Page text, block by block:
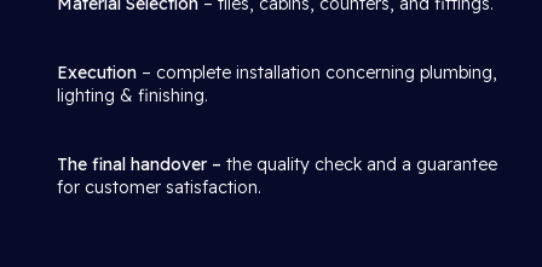
Execution – complete installation concerning plumbing,
lighting & finishing.
The final handover – the quality check and a guarantee
for customer satisfaction.